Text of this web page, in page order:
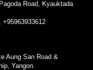
Road, Kyauktada
+95963933612
Aung San Road &
Yangon.